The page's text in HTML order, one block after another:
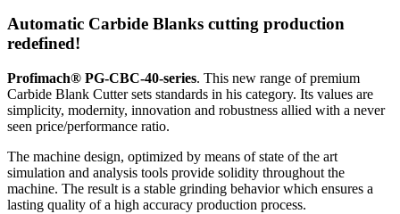
Automatic Carbide Blanks cutting production
redefined!
Profimach® PG-CBC-40-series. This new range of premium
Carbide Blank Cutter sets standards in his category. Its values are
simplicity, modernity, innovation and robustness allied with a never
seen price/performance ratio.
The machine design, optimized by means of state of the art
simulation and analysis tools provide solidity throughout the
machine. The result is a stable grinding behavior which ensures a
lasting quality of a high accuracy production process.